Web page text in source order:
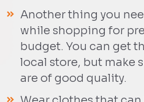
Another thing you
while shopping for
budget. You can get
local store, but make
are of good quality.